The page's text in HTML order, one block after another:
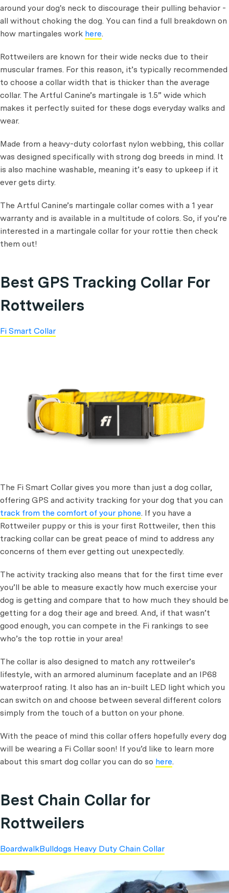
around your dog's neck to discourage their pulling behavior -
all without choking the dog. You can find a full breakdown on
how martingales work here.
Rottweilers are known for their wide necks due to their
muscular frames. For this reason, it’s typically recommended
to choose a collar width that is thicker than the average
collar. The Artful Canine’s martingale is 1.5” wide which
makes it perfectly suited for these dogs everyday walks and
wear.
Made from a heavy-duty colorfast nylon webbing, this collar
was designed specifically with strong dog breeds in mind. It
is also machine washable, meaning it’s easy to upkeep if it
ever gets dirty.
The Artful Canine’s martingale collar comes with a 1 year
warranty and is available in a multitude of colors. So, if you’re
interested in a martingale collar for your rottie then check
them out!
Best GPS Tracking Collar For
Rottweilers
Fi Smart Collar
The Fi Smart Collar gives you more than just a dog collar,
offering GPS and activity tracking for your dog that you can
track from the comfort of your phone. If you have a
Rottweiler puppy or this is your first Rottweiler, then this
tracking collar can be great peace of mind to address any
concerns of them ever getting out unexpectedly.
The activity tracking also means that for the first time ever
you’ll be able to measure exactly how much exercise your
dog is getting and compare that to how much they should be
getting for a dog their age and breed. And, if that wasn’t
good enough, you can compete in the Fi rankings to see
who’s the top rottie in your area!
The collar is also designed to match any rottweiler’s
lifestyle, with an armored aluminum faceplate and an IP68
waterproof rating. It also has an in-built LED light which you
can switch on and choose between several different colors
simply from the touch of a button on your phone.
With the peace of mind this collar offers hopefully every dog
will be wearing a Fi Collar soon! If you’d like to learn more
about this smart dog collar you can do so here.
Best Chain Collar for
Rottweilers
BoardwalkBulldogs Heavy Duty Chain Collar